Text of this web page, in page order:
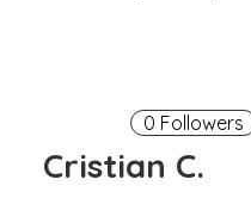
0 Followers
Cristian C.